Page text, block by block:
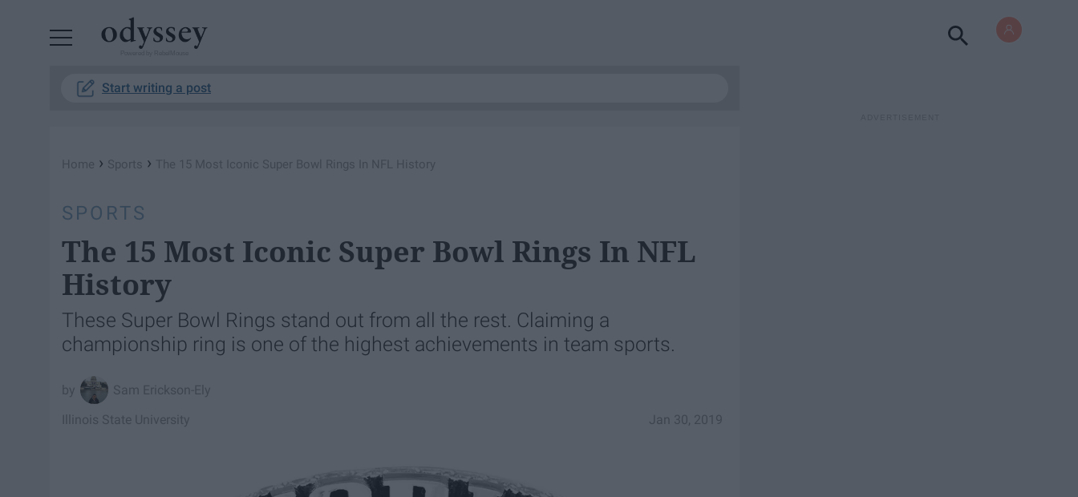
Start writing a post
Home › Sports › The 15 Most Iconic Super Bowl Rings In NFL History
SPORTS
The 15 Most Iconic Super Bowl Rings In NFL
History
These Super Bowl Rings stand out from all the rest. Claiming a
championship ring is one of the highest achievements in team sports.
Sam Erickson-Ely
Jan 30, 2019
Illinois State University